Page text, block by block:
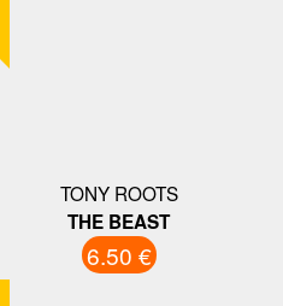
TONY ROOTS
THE BEAST
6.50 €